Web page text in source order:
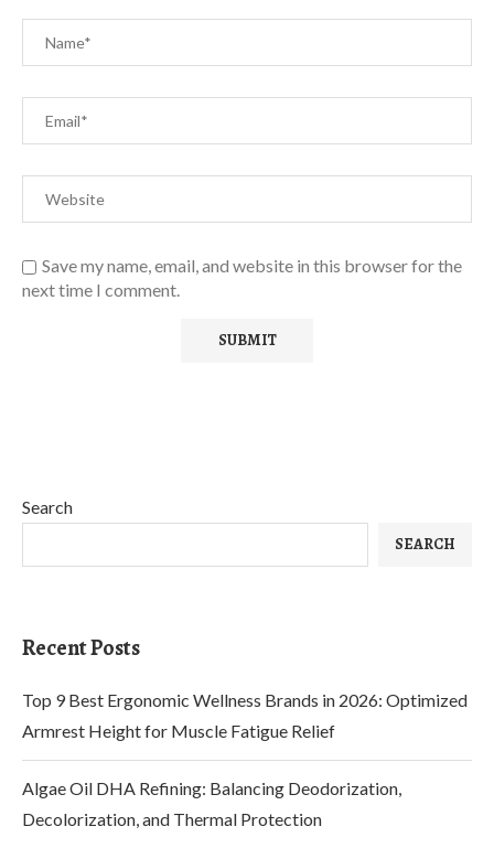
Save my name, email, and website in this browser for the
next time I comment.
Search
SEARCH
Recent Posts
Top 9 Best Ergonomic Wellness Brands in 2026: Optimized
Armrest Height for Muscle Fatigue Relief
Algae Oil DHA Refining: Balancing Deodorization,
Decolorization, and Thermal Protection